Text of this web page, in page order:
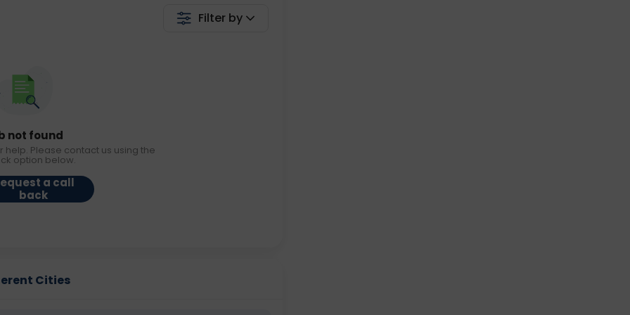
Filter by
not found
help. Please contact us using the
option below.
a call
back
Cities